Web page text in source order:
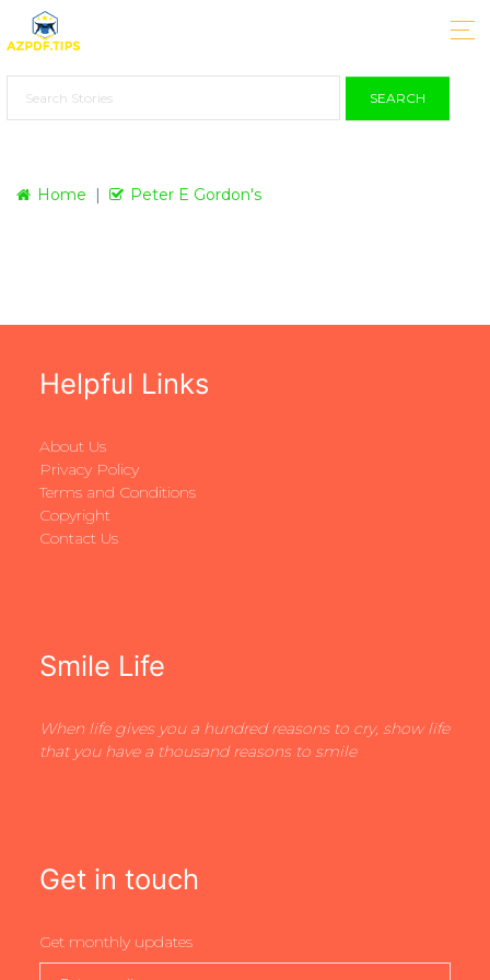
SEARCH
Home Peter E Gordon's
Helpful Links
About Us
Privacy Policy
Terms and Conditions
Copyright
Contact Us
Smile Life
When life gives you a hundred reasons to cry, show life
that you have a thousand reasons to smile
Get in touch
Get monthly updates